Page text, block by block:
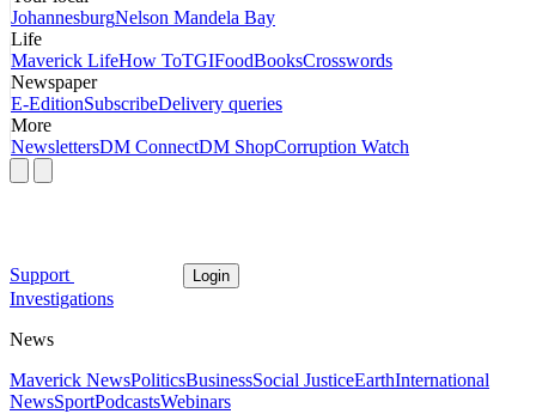
JohannesburgNelson Mandela Bay
Life
Maverick LifeHow ToTGIFoodBooksCrosswords
Newspaper
E-EditionSubscribeDelivery queries
More
NewslettersDM ConnectDM ShopCorruption Watch
Support Login
Investigations
News
Maverick NewsPoliticsBusinessSocial JusticeEarthInternational
NewsSportPodcastsWebinars